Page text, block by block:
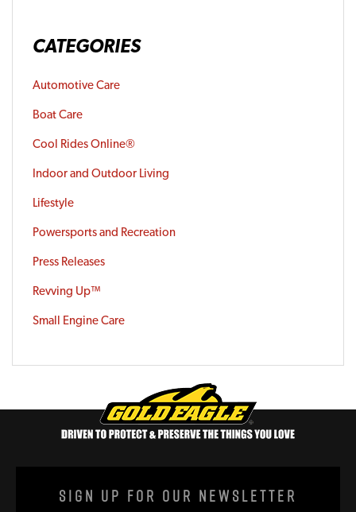
CATEGORIES
Automotive Care
Boat Care
Cool Rides Online®
Indoor and Outdoor Living
Lifestyle
Powersports and Recreation
Press Releases
Revving Up™
Small Engine Care
Sign Up For Our Newsletter